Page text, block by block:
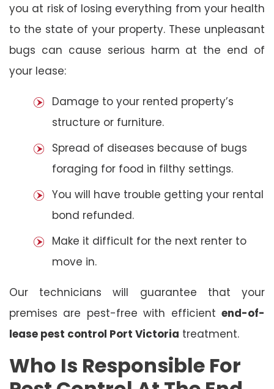
you at risk of losing everything from your health
to the state of your property. These unpleasant
bugs can cause serious harm at the end of
your lease:
Damage to your rented property’s
structure or furniture.
Spread of diseases because of bugs
foraging for food in filthy settings.
You will have trouble getting your rental
bond refunded.
Make it difficult for the next renter to
move in.
Our technicians will guarantee that your
premises are pest-free with efficient end-of-
lease pest control Port Victoria treatment.
Who Is Responsible For